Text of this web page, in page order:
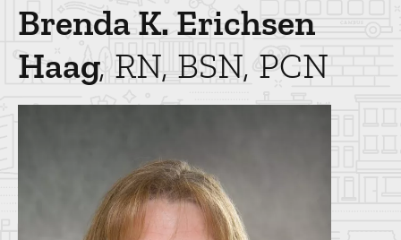
Brenda K. Erichsen
Haag RN, BSN, PCN